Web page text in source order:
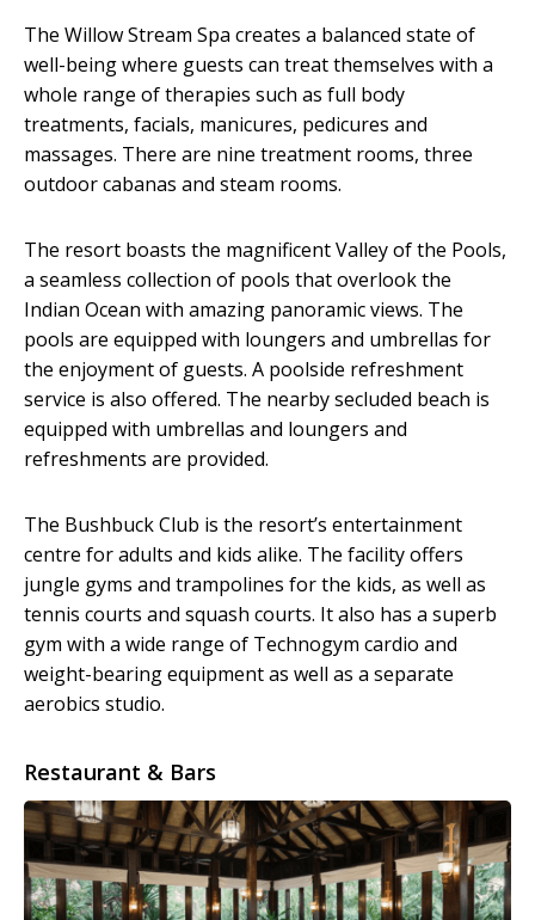
The Willow Stream Spa creates a balanced state of
well-being where guests can treat themselves with a
whole range of therapies such as full body
treatments, facials, manicures, pedicures and
massages. There are nine treatment rooms, three
outdoor cabanas and steam rooms.
The resort boasts the magnificent Valley of the Pools,
a seamless collection of pools that overlook the
Indian Ocean with amazing panoramic views. The
pools are equipped with loungers and umbrellas for
the enjoyment of guests. A poolside refreshment
service is also offered. The nearby secluded beach is
equipped with umbrellas and loungers and
refreshments are provided.
The Bushbuck Club is the resort’s entertainment
centre for adults and kids alike. The facility offers
jungle gyms and trampolines for the kids, as well as
tennis courts and squash courts. It also has a superb
gym with a wide range of Technogym cardio and
weight-bearing equipment as well as a separate
aerobics studio.
Restaurant & Bars